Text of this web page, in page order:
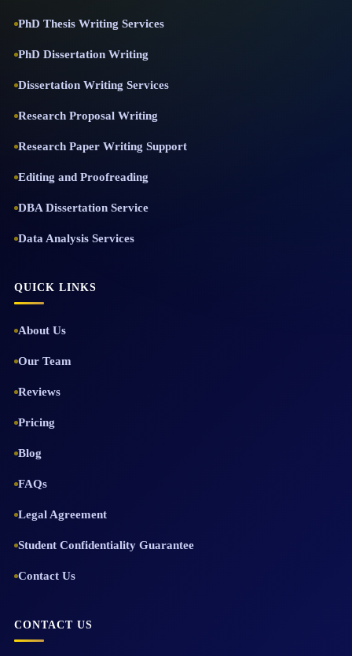
PhD Thesis Writing Services
PhD Dissertation Writing
Dissertation Writing Services
Research Proposal Writing
Research Paper Writing Support
Editing and Proofreading
DBA Dissertation Service
Data Analysis Services
QUICK LINKS
About Us
Our Team
Reviews
Pricing
Blog
FAQs
Legal Agreement
Student Confidentiality Guarantee
Contact Us
CONTACT US